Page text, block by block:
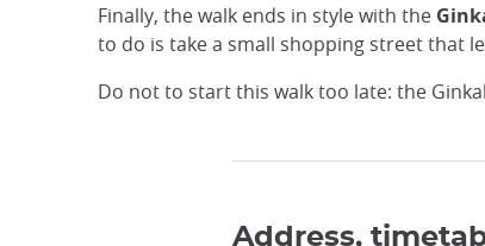
Finally, the walk ends in style with the
to do is take a small shopping street that
Do not to start this walk too late: the
Address,